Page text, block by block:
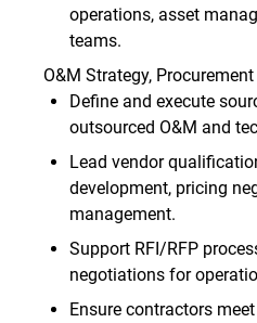
operations, asset
teams.
O&M Strategy,
Define and execute
outsourced O&M and
Lead vendor
development, pricing
management.
Support RFI/RFP
negotiations for
Ensure contractors